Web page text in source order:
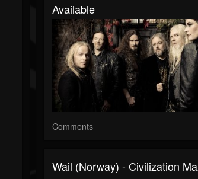
Available
Comments
Wail (Norway) - Civilization